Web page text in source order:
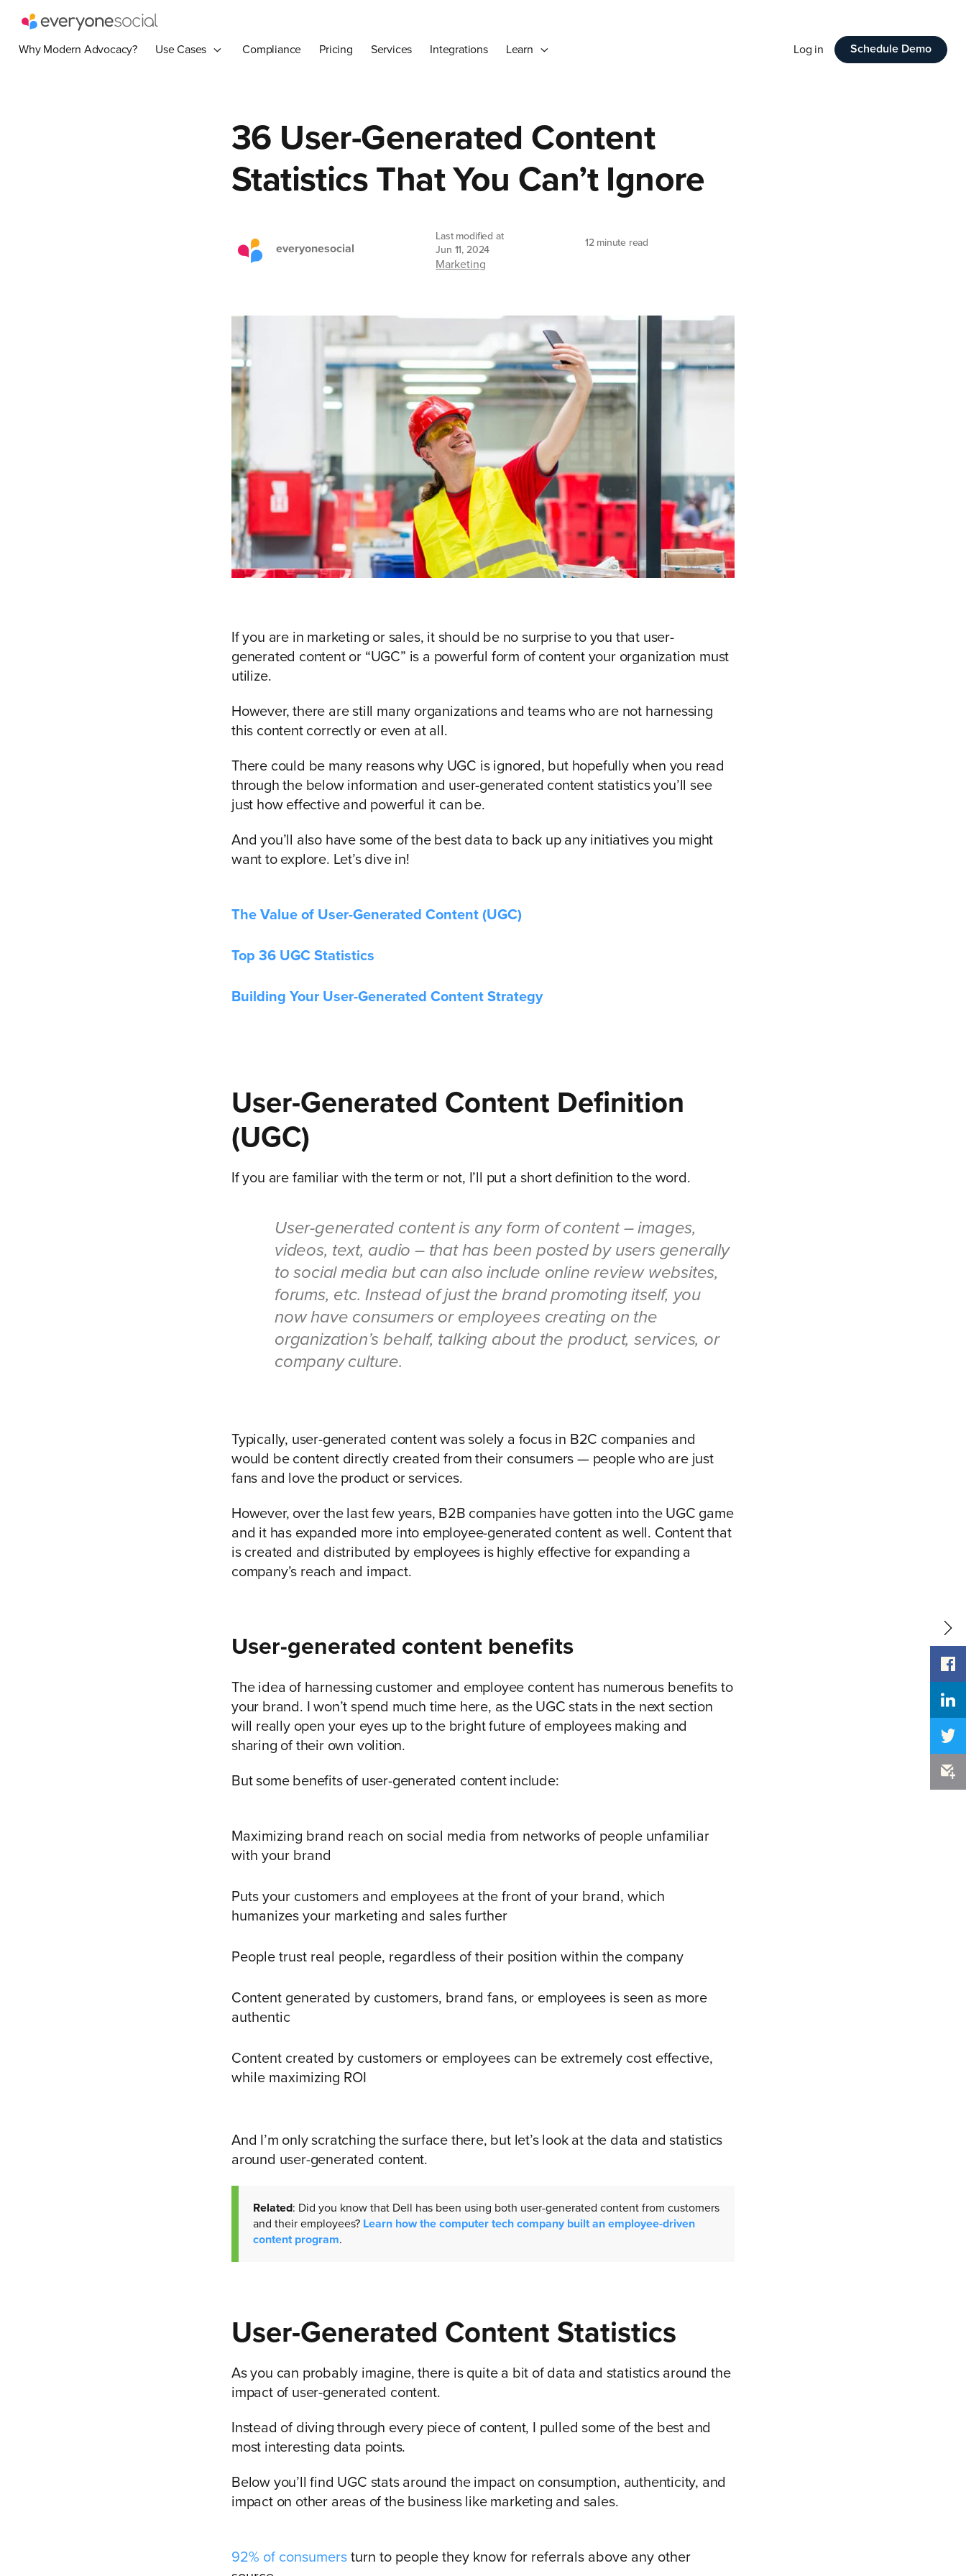
Why Modern Advocacy? Use Cases Compliance Pricing Services Integrations Learn Log in Schedule Demo
36 User-Generated Content
Statistics That You Can’t Ignore
everyonesocial
Last modified at
Jun 11, 2024
Marketing
12 minute read
If you are in marketing or sales, it should be no surprise to you that user-
generated content or “UGC” is a powerful form of content your organization must
utilize.
However, there are still many organizations and teams who are not harnessing
this content correctly or even at all.
There could be many reasons why UGC is ignored, but hopefully when you read
through the below information and user-generated content statistics you’ll see
just how effective and powerful it can be.
And you’ll also have some of the best data to back up any initiatives you might
want to explore. Let’s dive in!
The Value of User-Generated Content (UGC)
Top 36 UGC Statistics
Building Your User-Generated Content Strategy
User-Generated Content Definition
(UGC)
If you are familiar with the term or not, I’ll put a short definition to the word.
User-generated content is any form of content – images,
videos, text, audio – that has been posted by users generally
to social media but can also include online review websites,
forums, etc. Instead of just the brand promoting itself, you
now have consumers or employees creating on the
organization’s behalf, talking about the product, services, or
company culture.
Typically, user-generated content was solely a focus in B2C companies and
would be content directly created from their consumers — people who are just
fans and love the product or services.
However, over the last few years, B2B companies have gotten into the UGC game
and it has expanded more into employee-generated content as well. Content that
is created and distributed by employees is highly effective for expanding a
company’s reach and impact.
User-generated content benefits
The idea of harnessing customer and employee content has numerous benefits to
your brand. I won’t spend much time here, as the UGC stats in the next section
will really open your eyes up to the bright future of employees making and
sharing of their own volition.
But some benefits of user-generated content include:
Maximizing brand reach on social media from networks of people unfamiliar
with your brand
Puts your customers and employees at the front of your brand, which
humanizes your marketing and sales further
People trust real people, regardless of their position within the company
Content generated by customers, brand fans, or employees is seen as more
authentic
Content created by customers or employees can be extremely cost effective,
while maximizing ROI
And I’m only scratching the surface there, but let’s look at the data and statistics
around user-generated content.
Related: Did you know that Dell has been using both user-generated content from customers
and their employees? Learn how the computer tech company built an employee-driven
content program.
User-Generated Content Statistics
As you can probably imagine, there is quite a bit of data and statistics around the
impact of user-generated content.
Instead of diving through every piece of content, I pulled some of the best and
most interesting data points.
Below you’ll find UGC stats around the impact on consumption, authenticity, and
impact on other areas of the business like marketing and sales.
92% of consumers turn to people they know for referrals above any other